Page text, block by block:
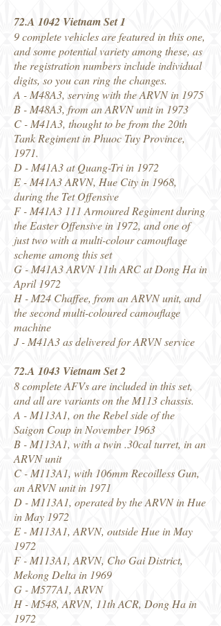
72.A 1042 Vietnam Set 1
9 complete vehicles are featured in this one,
and some potential variety among these, as
the registration numbers include individual
digits, so you can ring the changes.
A - M48A3, serving with the ARVN in 1975
B - M48A3, from an ARVN unit in 1973
C - M41A3, thought to be from the 20th
Tank Regiment in Phuoc Tuy Province,
1971.
D - M41A3 at Quang-Tri in 1972
E - M41A3 ARVN, Hue City in 1968,
during the Tet Offensive
F - M41A3 111 Armoured Regiment during
the Easter Offensive in 1972, and one of
just two with a multi-colour camouflage
scheme among this set
G - M41A3 ARVN 11th ARC at Dong Ha in
April 1972
H - M24 Chaffee, from an ARVN unit, and
the second multi-coloured camouflage
machine
J - M41A3 as delivered for ARVN service
72.A 1043 Vietnam Set 2
8 complete AFVs are included in this set,
and all are variants on the M113 chassis.
A - M113A1, on the Rebel side of the
Saigon Coup in November 1963
B - M113A1, with a twin .30cal turret, in an
ARVN unit
C - M113A1, with 106mm Recoilless Gun,
an ARVN unit in 1971
D - M113A1, operated by the ARVN in Hue
in May 1972
E - M113A1, ARVN, outside Hue in May
1972
F - M113A1, ARVN, Cho Gai District,
Mekong Delta in 1969
G - M577A1, ARVN
H - M548, ARVN, 11th ACR, Dong Ha in
1972